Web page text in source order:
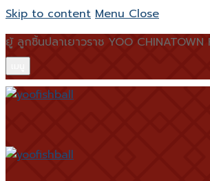
Skip to content Menu Close
ยู้ ลูกชิ้นปลาเยาวราช YOO CHINATOWN